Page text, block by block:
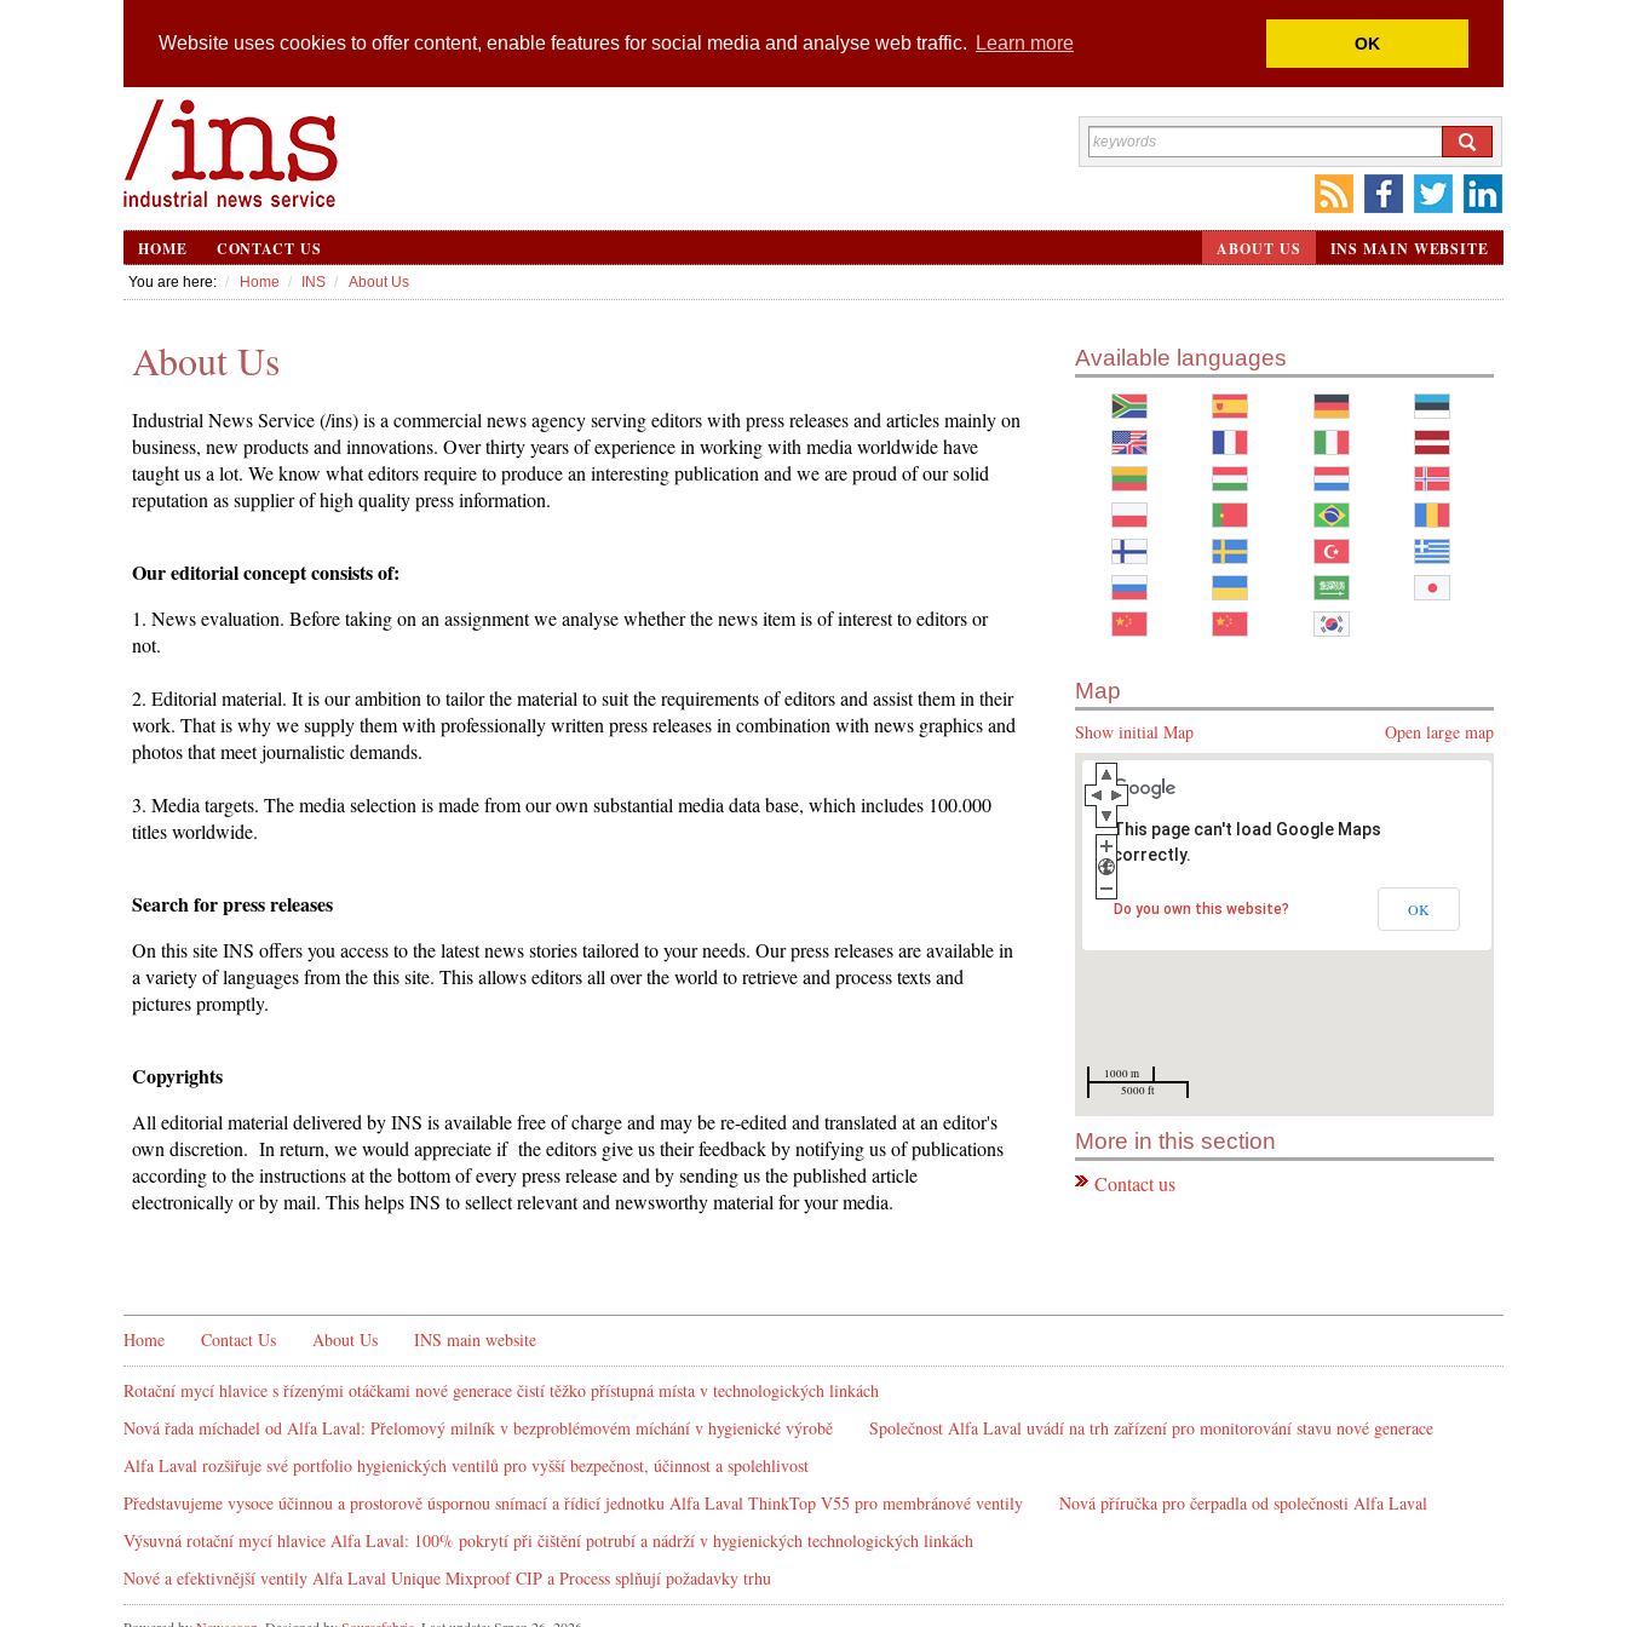
Website uses cookies to offer content, enable features for social media and analyse web traffic. Learn more OK
HOME CONTACT US INS MAIN WEBSITE
ABOUT US
You are here: Home INS About Us
About Us
Industrial News Service (/ins) is a commercial news agency serving editors with press releases and articles mainly on
business, new products and innovations. Over thirty years of experience in working with media worldwide have
taught us a lot. We know what editors require to produce an interesting publication and we are proud of our solid
reputation as supplier of high quality press information.
Our editorial concept consists of:
1. News evaluation. Before taking on an assignment we analyse whether the news item is of interest to editors or
not.
2. Editorial material. It is our ambition to tailor the material to suit the requirements of editors and assist them in their
work. That is why we supply them with professionally written press releases in combination with news graphics and
photos that meet journalistic demands.
3. Media targets. The media selection is made from our own substantial media data base, which includes 100.000
titles worldwide.
Search for press releases
On this site INS offers you access to the latest news stories tailored to your needs. Our press releases are available in
a variety of languages from the this site. This allows editors all over the world to retrieve and process texts and
pictures promptly.
Copyrights
All editorial material delivered by INS is available free of charge and may be re-edited and translated at an editor's
own discretion. In return, we would appreciate if the editors give us their feedback by notifying us of publications
according to the instructions at the bottom of every press release and by sending us the published article
electronically or by mail. This helps INS to sellect relevant and newsworthy material for your media.
Available languages
Map
Show initial Map Open large map
1000 m
5000 ft
This page can't load Google Maps
correctly.
Do you own this website? OK
More in this section
Contact us
Home Contact Us About Us INS main website
Rotační mycí hlavice s řízenými otáčkami nové generace čistí těžko přístupná místa v technologických linkách
Nová řada míchadel od Alfa Laval: Přelomový milník v bezproblémovém míchání v hygienické výrobě
Společnost Alfa Laval uvádí na trh zařízení pro monitorování stavu nové generace
Alfa Laval rozšiřuje své portfolio hygienických ventilů pro vyšší bezpečnost, účinnost a spolehlivost
Představujeme vysoce účinnou a prostorově úspornou snímací a řídicí jednotku Alfa Laval ThinkTop V55 pro membránové ventily
Nová příručka pro čerpadla od společnosti Alfa Laval
Výsuvná rotační mycí hlavice Alfa Laval: 100% pokrytí při čištění potrubí a nádrží v hygienických technologických linkách
Nové a efektivnější ventily Alfa Laval Unique Mixproof CIP a Process splňují požadavky trhu